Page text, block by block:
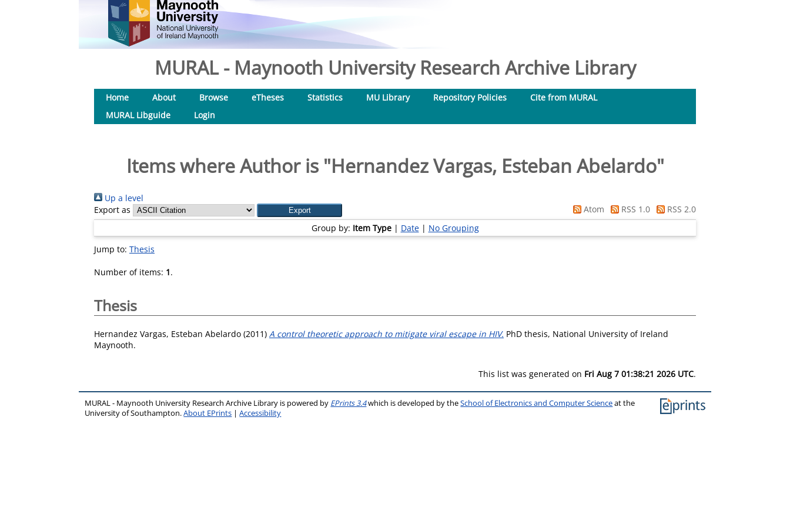
MURAL - Maynooth University Research Archive Library
Home About Browse eTheses Statistics MU Library Repository Policies
Cite from MURAL
MURAL Libguide
Login
Items where Author is "Hernandez Vargas, Esteban Abelardo"
Up a level
Export as
Atom RSS 1.0
RSS 2.0
Group by: Item Type| Date| No Grouping
Jump to: Thesis
Number of items: 1.
Thesis
Hernandez Vargas, Esteban Abelardo (2011) A control theoretic approach to mitigate viral escape in HIV. PhD thesis, National University of Ireland
Maynooth.
This list was generated on Fri Aug 7 01:38:21 2026 UTC.
MURAL - Maynooth University Research Archive Library is powered by EPrints 3.4which is developed by theSchool of Electronics and Computer Scienceat the
University of Southampton.About EPrints |Accessibility